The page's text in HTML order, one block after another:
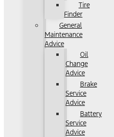
Tire
Finder
General
Maintenance
Advice
Oil
Change
Advice
Brake
Service
Advice
Battery
Service
Advice